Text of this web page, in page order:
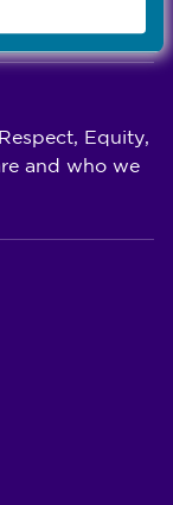
Equity,
and who we